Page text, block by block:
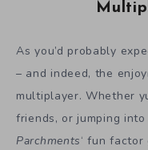
As you’d probably
– and indeed, the
multiplayer. Whether
friends, or jumping
Parchments‘ fun